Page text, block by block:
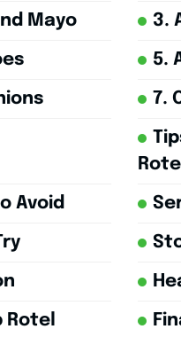
Mayo 3.
5.
7.
Avoid
Rotel